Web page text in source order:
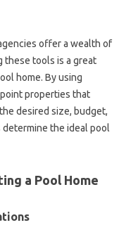
offer a wealth of
these tools is a great
home. By using
properties that
desired size, budget,
the ideal pool
a Pool Home